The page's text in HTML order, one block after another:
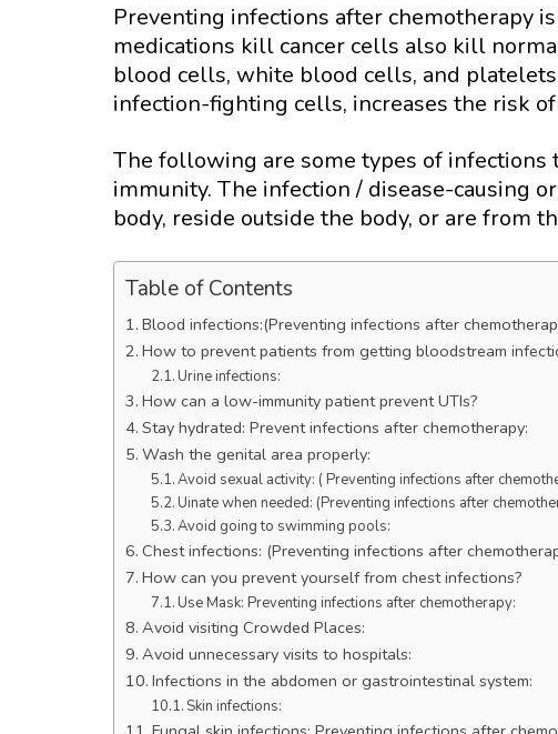
Preventing infections after chemotherapy
medications kill cancer cells also kill
blood cells, white blood cells, and
infection-fighting cells, increases the risk
The following are some types of infections
immunity. The infection / disease-causing
body, reside outside the body, or are from
Table of Contents
Blood infections:(Preventing infections after
How to prevent patients from getting bloodstream
Urine infections:
How can a low-immunity patient prevent UTIs?
Stay hydrated: Prevent infections after chemotherapy:
Wash the genital area properly:
Avoid sexual activity: ( Preventing infections after
Uinate when needed: (Preventing infections after
Avoid going to swimming pools:
Chest infections: (Preventing infections after
How can you prevent yourself from chest infections?
Use Mask: Preventing infections after chemotherapy:
Avoid visiting Crowded Places:
Avoid unnecessary visits to hospitals:
Infections in the abdomen or gastrointestinal system:
Skin infections: